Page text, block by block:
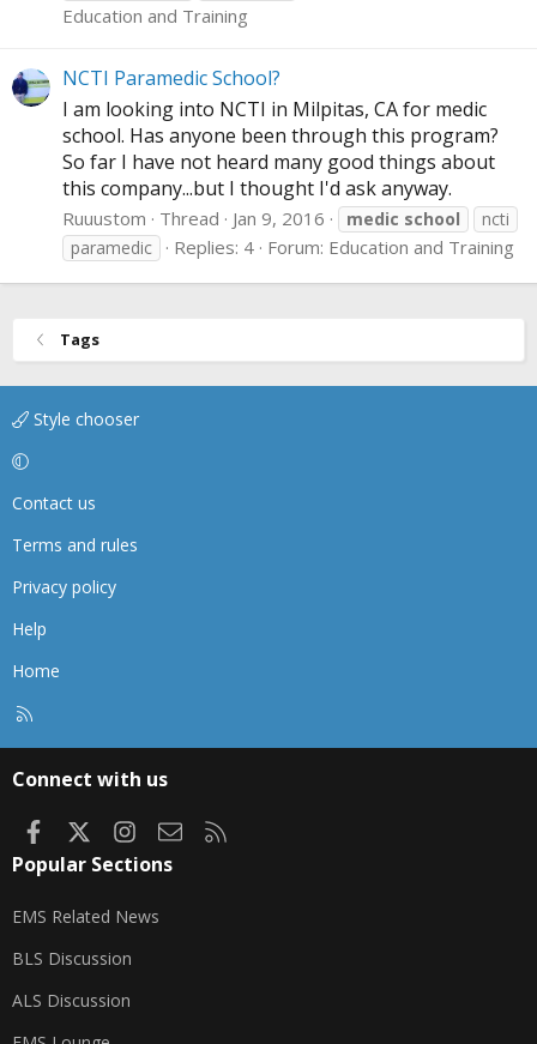
Education and Training
NCTI Paramedic School?
I am looking into NCTI in Milpitas, CA for medic
school. Has anyone been through this program?
So far I have not heard many good things about
this company...but I thought I'd ask anyway.
Ruuustom Thread Jan 9, 2016 medic school
ncti
paramedic
Replies: 4 Forum: Education and Training
Tags
Style chooser
Contact us
Terms and rules
Privacy policy
Help
Home
Connect with us
FacebookInstagram
Contact us
Popular Sections
EMS Related News
BLS Discussion
ALS Discussion